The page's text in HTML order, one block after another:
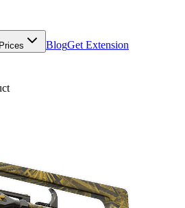
Prices BlogGet Extension